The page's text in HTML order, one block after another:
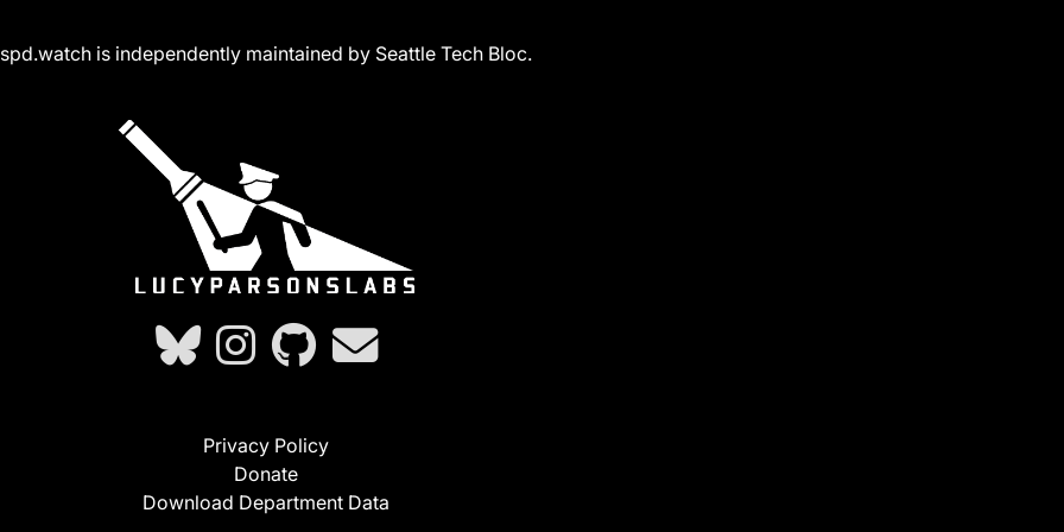
spd.watch is independently maintained by Seattle Tech Bloc.
Privacy Policy
Donate
Download Department Data